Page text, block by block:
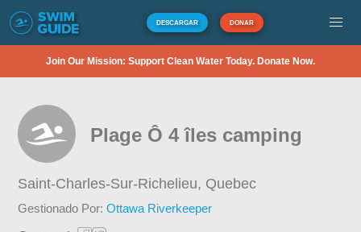
DESCARGAR DONAR
Join Our Mission: Support Clean Water Today. Donate Now.
Plage Ô 4 îles camping
Saint-Charles-Sur-Richelieu, Quebec
Gestionado Por:Ottawa Riverkeeper